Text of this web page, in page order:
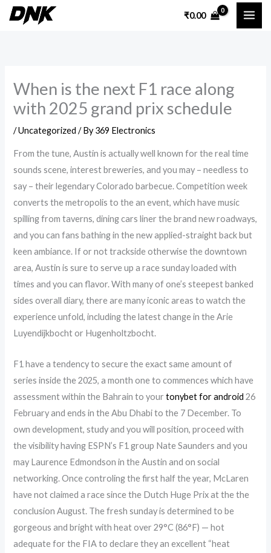
Skip
₹0.00
When is the next F1 race along
with 2025 grand prix schedule
/Uncategorized / By369 Electronics
From the tune, Austin is actually well known for the real time
sounds scene, interest breweries, and you may – needless to
say – their legendary Colorado barbecue. Competition week
converts the metropolis to the an event, which have music
spilling from taverns, dining cars liner the brand new roadways,
and you can fans bathing in the new applied-straight back but
keen ambiance. If or not trackside otherwise the downtown
area, Austin is sure to serve up a race sunday loaded with
times and you can flavor. With many of one’s steepest banked
sides overall diary, there are many iconic areas to watch the
experience unfold, including the latest change in the Arie
Luyendijkbocht or Hugenholtzbocht.
F1 have a tendency to secure the exact same amount of
series inside the 2025, a month one to commences which have
assessment within the Bahrain to yourtonybet for android 26
February and ends in the Abu Dhabi to the 7 December. To
own development, study and you will position, proceed with
the visibility having ESPN’s F1 group Nate Saunders and you
may Laurence Edmondson in the Austin and on social
networking. Once controling the first half the year, McLaren
have not claimed a race since the Dutch Huge Prix at the the
conclusion August. The fresh sunday is determined to be
gorgeous and bright with heat over 29°C (86°F) — hot
adequate for the FIA to declare they an excellent “heat